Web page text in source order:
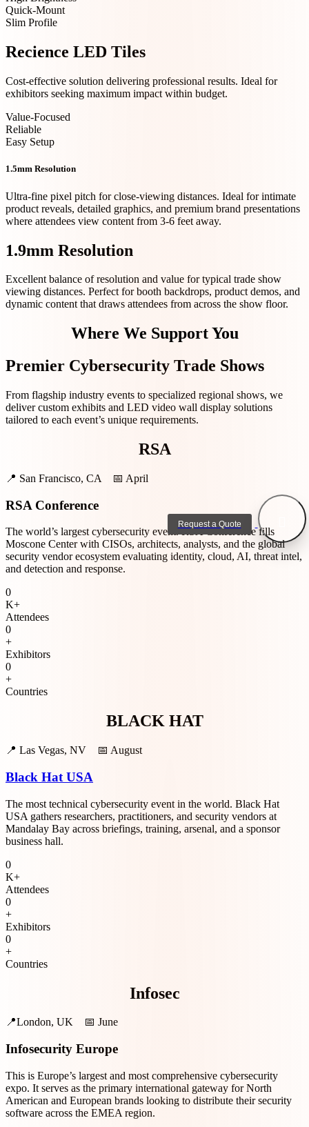
Quick-Mount
Slim Profile
Recience LED Tiles
Cost-effective solution delivering professional results. Ideal for
exhibitors seeking maximum impact within budget.
Value-Focused
Reliable
Easy Setup
1.5mm Resolution
Ultra-fine pixel pitch for close-viewing distances. Ideal for intimate
product reveals, detailed graphics, and premium brand presentations
where attendees view content from 3-6 feet away.
1.9mm Resolution
Excellent balance of resolution and value for typical trade show
viewing distances. Perfect for booth backdrops, product demos, and
dynamic content that draws attendees from across the show floor.
Where We Support You
Premier Cybersecurity Trade Shows
From flagship industry events to specialized regional shows, we
deliver custom exhibits and LED video wall display solutions
tailored to each event’s unique requirements.
RSA
📍 San Francisco, CA 📅 April
RSA Conference
The world’s largest cybersecurity event. RSA Conference fills
Moscone Center with CISOs, architects, analysts, and the global
security vendor ecosystem evaluating identity, cloud, AI, threat intel,
and detection and response.
0
K+
Attendees
0
+
Exhibitors
0
+
Countries
BLACK HAT
📍 Las Vegas, NV 📅 August
Black Hat USA
The most technical cybersecurity event in the world. Black Hat
USA gathers researchers, practitioners, and security vendors at
Mandalay Bay across briefings, training, arsenal, and a sponsor
business hall.
0
K+
Attendees
0
+
Exhibitors
0
+
Countries
Infosec
📍London, UK 📅 June
Infosecurity Europe
This is Europe’s largest and most comprehensive cybersecurity
expo. It serves as the primary international gateway for North
American and European brands looking to distribute their security
software across the EMEA region.
Request a Quote